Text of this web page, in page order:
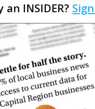
The measure
an INSIDER?